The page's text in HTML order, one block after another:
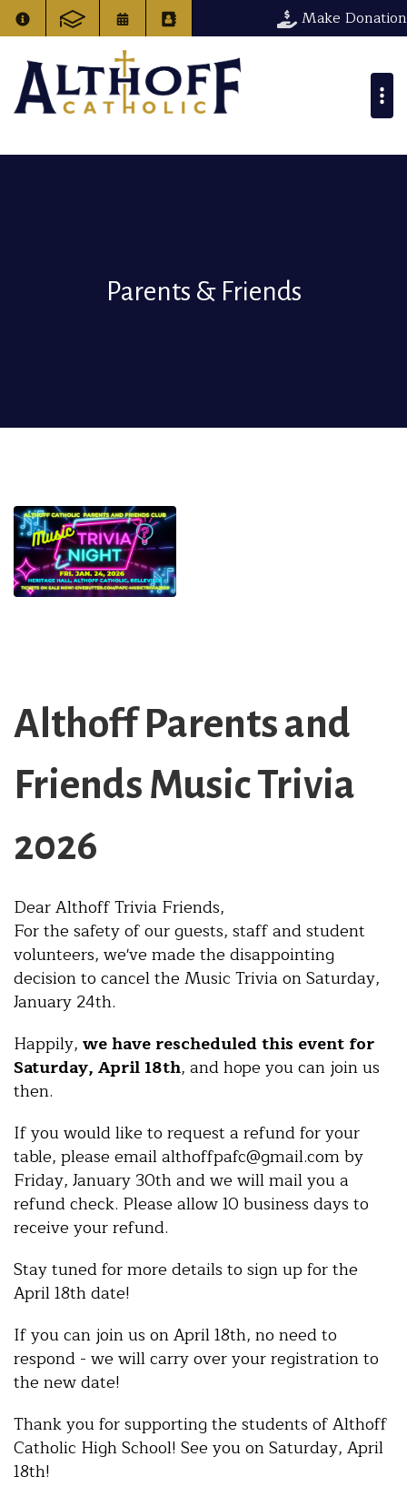
Make Donation
Parents & Friends
Althoff Parents and
Friends Music Trivia
2026
Dear Althoff Trivia Friends,
For the safety of our guests, staff and student
volunteers, we've made the disappointing
decision to cancel the Music Trivia on Saturday,
January 24th.
Happily, we have rescheduled this event for
Saturday, April 18th, and hope you can join us
then.
If you would like to request a refund for your
table, please email althoffpafc@gmail.com by
Friday, January 30th and we will mail you a
refund check. Please allow 10 business days to
receive your refund.
Stay tuned for more details to sign up for the
April 18th date!
If you can join us on April 18th, no need to
respond - we will carry over your registration to
the new date!
Thank you for supporting the students of Althoff
Catholic High School! See you on Saturday, April
18th!